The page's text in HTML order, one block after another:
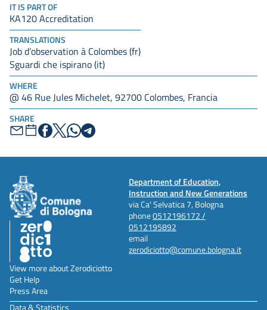
IT IS PART OF
KA120 Accreditation
TRANSLATIONS
Job d’observation à Colombes (fr)
Sguardi che ispirano (it)
WHERE
@ 46 Rue Jules Michelet, 92700 Colombes, Francia
SHARE
Department of Education,
Instruction and New Generations
via Ca' Selvatica 7, Bologna
phone0512196172 /
0512195892
email
zerodiciotto@comune.bologna.it
View more about Zerodiciotto
Get Help
Press Area
Data & Statistics